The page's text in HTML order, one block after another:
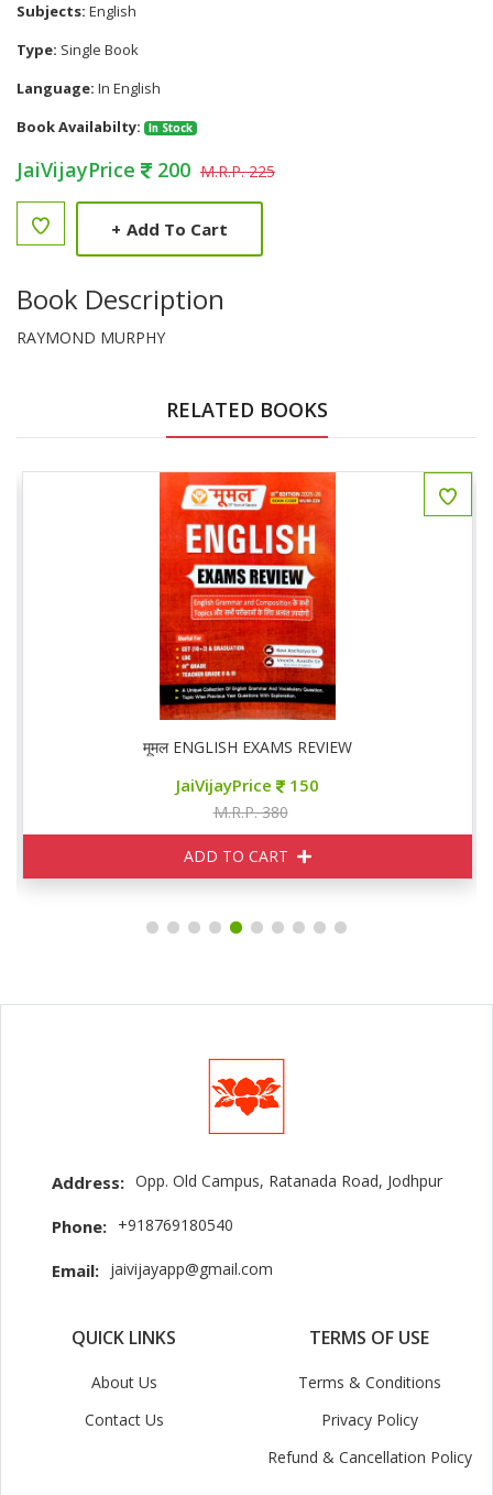
Subjects: English
Type: Single Book
Language: In English
Book Availabilty:
In Stock
JaiVijayPrice 200 M.R.P. 225
+ Add To Cart
Book Description
RAYMOND MURPHY
RELATED BOOKS
मूमल ENGLISH EXAMS REVIEW
JaiVijayPrice 150
M.R.P. 380
ADD TO CART
Address: Opp. Old Campus, Ratanada Road, Jodhpur
Phone: +918769180540
Email: jaivijayapp@gmail.com
QUICK LINKS
About Us
Contact Us
TERMS OF USE
Terms & Conditions
Privacy Policy
Refund & Cancellation Policy